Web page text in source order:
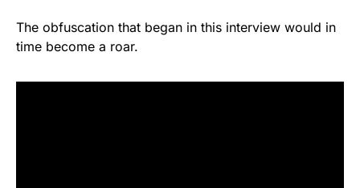
The obfuscation that began in this interview would in
time become a roar.